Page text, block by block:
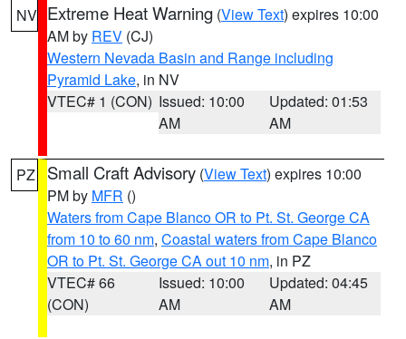
NV Extreme Heat Warning (View Text) expires 10:00
AM by REV (CJ)
Western Nevada Basin and Range including
Pyramid Lake, in NV
VTEC# 1 (CON) Issued: 10:00
AM
Updated: 01:53
AM
PZ Small Craft Advisory (View Text) expires 10:00
PM by MFR ()
Waters from Cape Blanco OR to Pt. St. George CA
from 10 to 60 nm, Coastal waters from Cape Blanco
OR to Pt. St. George CA out 10 nm, in PZ
VTEC# 66
(CON)
Issued: 10:00
AM
Updated: 04:45
AM